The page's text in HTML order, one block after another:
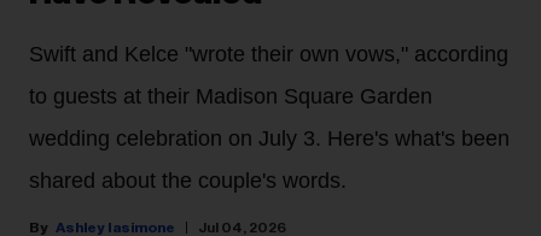
Swift and Kelce "wrote their own vows," according
to guests at their Madison Square Garden
wedding celebration on July 3. Here's what's been
shared about the couple's words.
Ashley Iasimone Jul 04, 2026